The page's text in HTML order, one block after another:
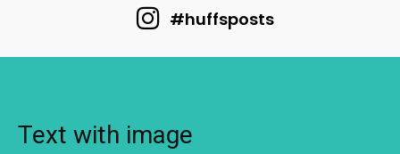
#huffsposts
Text with image